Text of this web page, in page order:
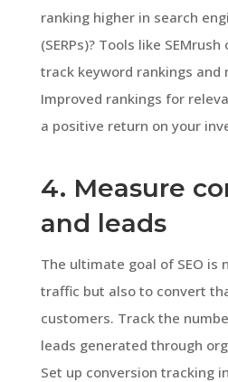
ranking higher in search
(SERPs)? Tools like
track keyword rankings and
Improved rankings for
a positive return on your
4. Measure
and leads
The ultimate goal of SEO is
traffic but also to convert
customers. Track the
leads generated through
Set up conversion tracking